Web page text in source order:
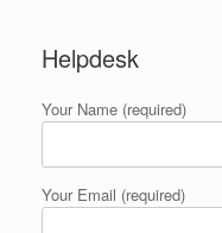
Helpdesk
Your Name (required)
Your Email (required)